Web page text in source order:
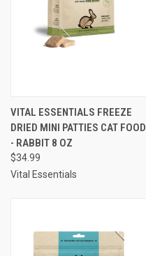
VITAL ESSENTIALS FREEZE
DRIED MINI PATTIES CAT FOOD
- RABBIT 8 OZ
$34.99
Vital Essentials